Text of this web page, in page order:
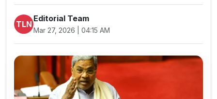
TLN
Editorial Team
Mar 27, 2026 | 04:15 AM